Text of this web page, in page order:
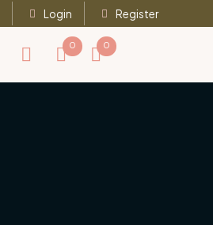
Login Register
0 0